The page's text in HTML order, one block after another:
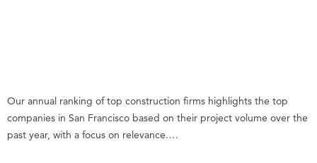
Our annual ranking of top construction firms highlights the top
companies in San Francisco based on their project volume over the
past year, with a focus on relevance.…